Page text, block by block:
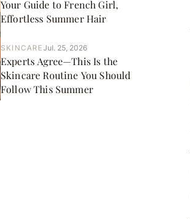
Your Guide to French Girl,
Effortless Summer Hair
SKINCAREJul. 25, 2026
Experts Agree—This Is the
Skincare Routine You Should
Follow This Summer